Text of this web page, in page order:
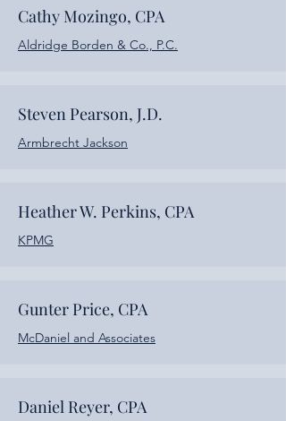
Cathy Mozingo, CPA
Aldridge Borden & Co., P.C.
Steven Pearson, J.D.
Armbrecht Jackson
Heather W. Perkins, CPA
KPMG
Gunter Price, CPA
McDaniel and Associates
Daniel Reyer, CPA